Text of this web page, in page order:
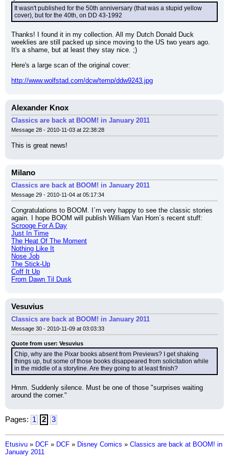
It wasn't published for the 50th anniversary (that was a stupid yellow
cover), but for the 40th, on DD 43-1992
Thanks! I found it in my collection. All my Dutch Donald Duck
weeklies are still packed up since moving to the US two years ago.
It's a shame, but at least they stay nice. ;)
Here's a large scan of the original cover:
http://www.wolfstad.com/dcw/temp/ddw9243.jpg
Alexander Knox
Classics are back at BOOM! in January 2011
Message 28 - 2010-11-03 at 22:38:28
This is great news!
Milano
Classics are back at BOOM! in January 2011
Message 29 - 2010-11-04 at 05:17:34
Congratulations to BOOM. I´m very happy to see the classic stories
again. I hope BOOM will publish William Van Horn´s recent stuff:
Scrooge For A Day
Just In Time
The Heat Of The Moment
Nothing Like It
Nose Job
The Stick-Up
Coff It Up
From Dawn Til Dusk
Vesuvius
Classics are back at BOOM! in January 2011
Message 30 - 2010-11-09 at 03:03:33
Quote from user: Vesuvius
Chip, why are the Pixar books absent from Previews? I get shaking
things up, but some of those books disappeared from solicitation while
in the middle of a storyline. Are they going to at least finish?
Hmm. Suddenly silence. Must be one of those "surprises waiting
around the corner."
Pages: 1 2 3
Etusivu » DCF » DCF » Disney Comics » Classics are back at BOOM! in
January 2011